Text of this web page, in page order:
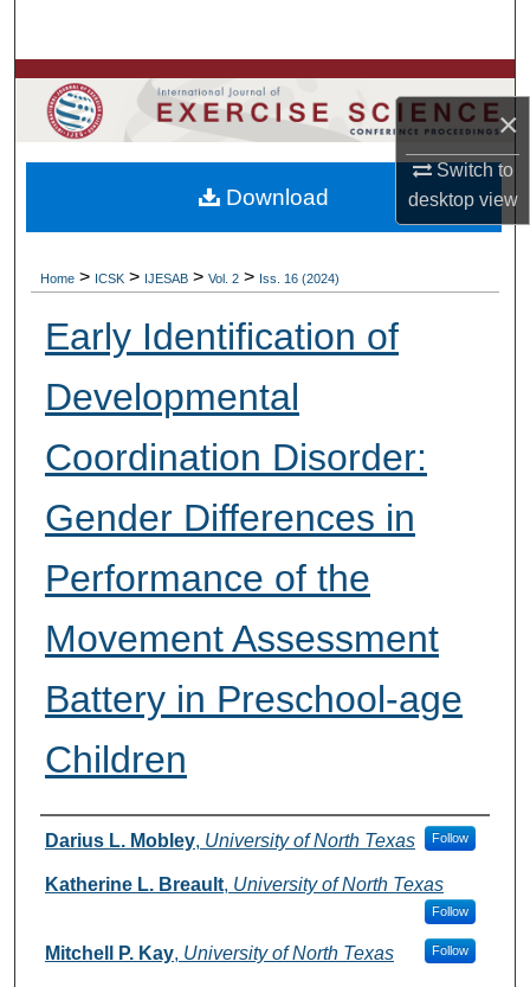
×
Switch to
desktopview
Browse Colleges, Departments, Units
My Account
About
Home > ICSK > IJESAB > Vol. 2 > Iss. 16 (2024)
Early Identification of
Developmental
Coordination Disorder:
Gender Differences in
Performance of the
Movement Assessment
Battery in Preschool-age
Children
Authors
Darius L. Mobley, University of North Texas Follow
Katherine L. Breault, University of North Texas
Follow
Mitchell P. Kay, University of North Texas Follow
Download